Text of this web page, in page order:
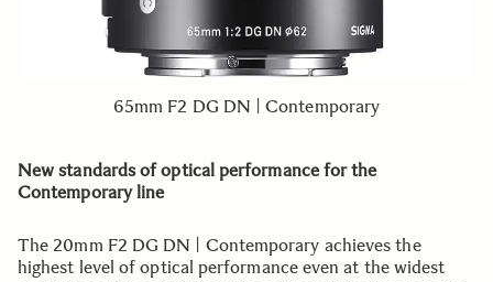
65mm F2 DG DN | Contemporary
New standards of optical performance for the
Contemporary line
The 20mm F2 DG DN | Contemporary achieves the
highest level of optical performance even at the widest